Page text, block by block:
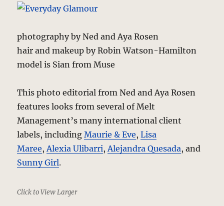
photography by Ned and Aya Rosen
hair and makeup by Robin Watson-Hamilton
model is Sian from Muse
This photo editorial from Ned and Aya Rosen
features looks from several of Melt
Management’s many international client
labels, includingMaurie & Eve,Lisa
Maree,Alexia Ulibarri,Alejandra Quesada, and
Sunny Girl.
Click to View Larger